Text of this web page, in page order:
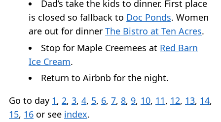
Dad’s take the kids to dinner. First place
is closed so fallback to Doc Ponds. Women
are out for dinner The Bistro at Ten Acres.
Stop for Maple Creemees at Red Barn
Ice Cream.
Return to Airbnb for the night.
Go to day 1, 2, 3, 4, 5, 6, 7, 8, 9, 10, 11, 12, 13, 14,
15, 16 or see index.